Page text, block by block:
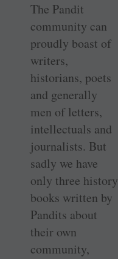
The Pandit
community can
proudly boast of
writers,
historians, poets
and generally
men of letters,
intellectuals and
journalists. But
sadly we have
only three history
books written by
Pandits about
their own
community,